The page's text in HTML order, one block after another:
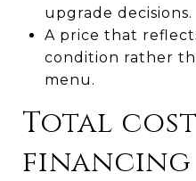
upgrade decisions.
A price that
condition rather
menu.
Total
financing